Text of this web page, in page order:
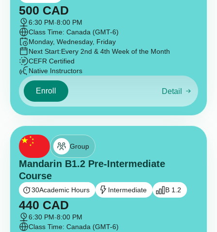
500 CAD
6:30 PM-8:00 PM
Class Time: Canada (GMT-6)
Monday, Wednesday, Friday
Next Start:Every 2nd & 4th Week of the Month
CEFR Certified
Native Instructors
Enroll Detail
Group
Mandarin B1.2 Pre-Intermediate
Course
30Academic Hours Intermediate B 1.2
440 CAD
6:30 PM-8:00 PM
Class Time: Canada (GMT-6)